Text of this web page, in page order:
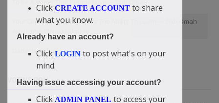
Your Greatest Asset In Life Is The Ability To Learn — Didi-Omah
Dangote Group
VOTING POLL
Click CREATE ACCOUNT to share
what you know.
Already have an account?
Click LOGIN to post what's on your
mind.
Having issue accessing your account?
Click ADMIN PANEL to access your